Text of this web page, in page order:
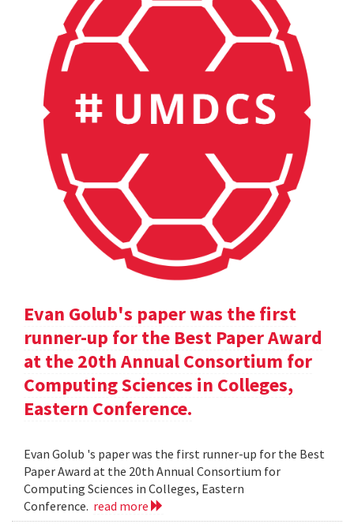
Evan Golub's paper was the first
runner-up for the Best Paper Award
at the 20th Annual Consortium for
Computing Sciences in Colleges,
Eastern Conference.
Evan Golub 's paper was the first runner-up for the Best
Paper Award at the 20th Annual Consortium for
Computing Sciences in Colleges, Eastern
Conference. read more